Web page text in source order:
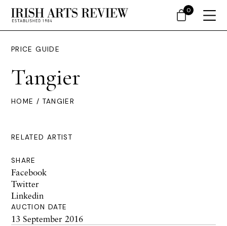
PRICE GUIDE
Tangier
HOME / TANGIER
RELATED ARTIST
SHARE
Facebook
Twitter
Linkedin
AUCTION DATE
13 September 2016
0